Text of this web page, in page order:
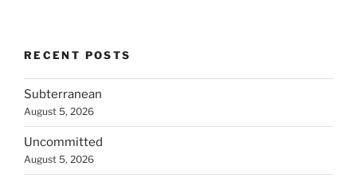
RECENT POSTS
Subterranean
August 5, 2026
Uncommitted
August 5, 2026